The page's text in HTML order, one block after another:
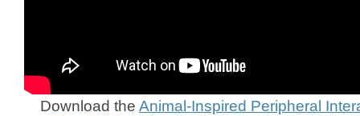
Download the Animal-Inspired Peripheral